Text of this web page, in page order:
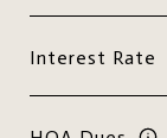
Interest Rate